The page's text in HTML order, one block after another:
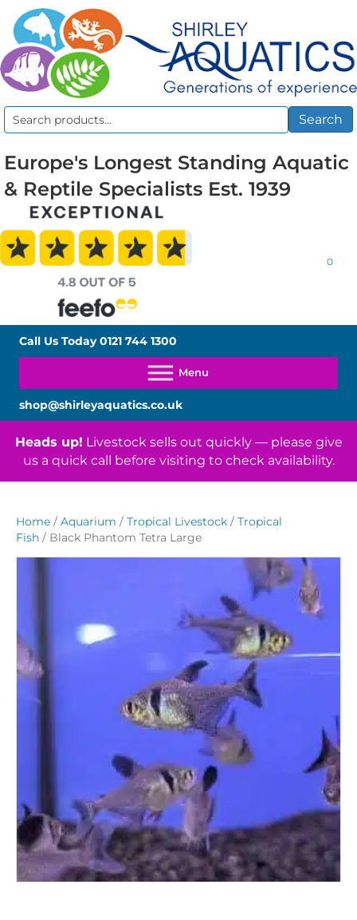
Search
Search
Europe's Longest Standing Aquatic
& Reptile Specialists Est. 1939
0
Call Us Today0121 744 1300
shop@shirleyaquatics.co.uk
Heads up! Livestock sells out quickly — please give
us a quick call before visiting to check availability.
Home / Aquarium / Tropical Livestock / Tropical
Fish / Black Phantom Tetra Large